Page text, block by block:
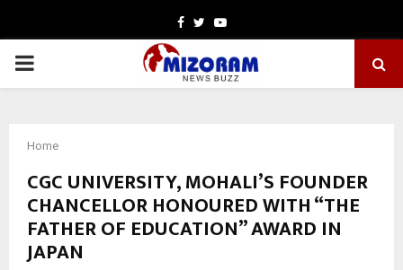
Facebook
TwitterYoutube
PRIMARY
Home
CGC UNIVERSITY, MOHALI’S FOUNDER
CHANCELLOR HONOURED WITH “THE
FATHER OF EDUCATION” AWARD IN
JAPAN